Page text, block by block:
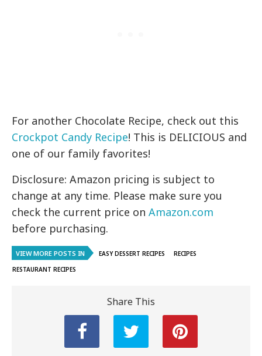
For another Chocolate Recipe, check out this
Crockpot Candy Recipe! This is DELICIOUS and
one of our family favorites!
Disclosure: Amazon pricing is subject to
change at any time. Please make sure you
check the current price onAmazon.com
before purchasing.
VIEW MORE POSTS IN EASY DESSERT RECIPES
RECIPES
RESTAURANT RECIPES
Share This